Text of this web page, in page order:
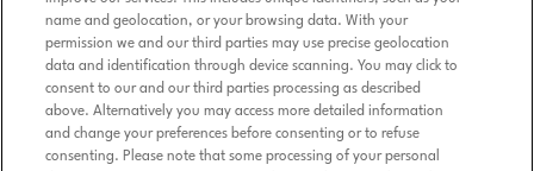
name and geolocation, or your browsing data. With your
permission we and our third parties may use precise geolocation
data and identification through device scanning. You may click to
consent to our and our third parties processing as described
above. Alternatively you may access more detailed information
and change your preferences before consenting or to refuse
consenting. Please note that some processing of your personal